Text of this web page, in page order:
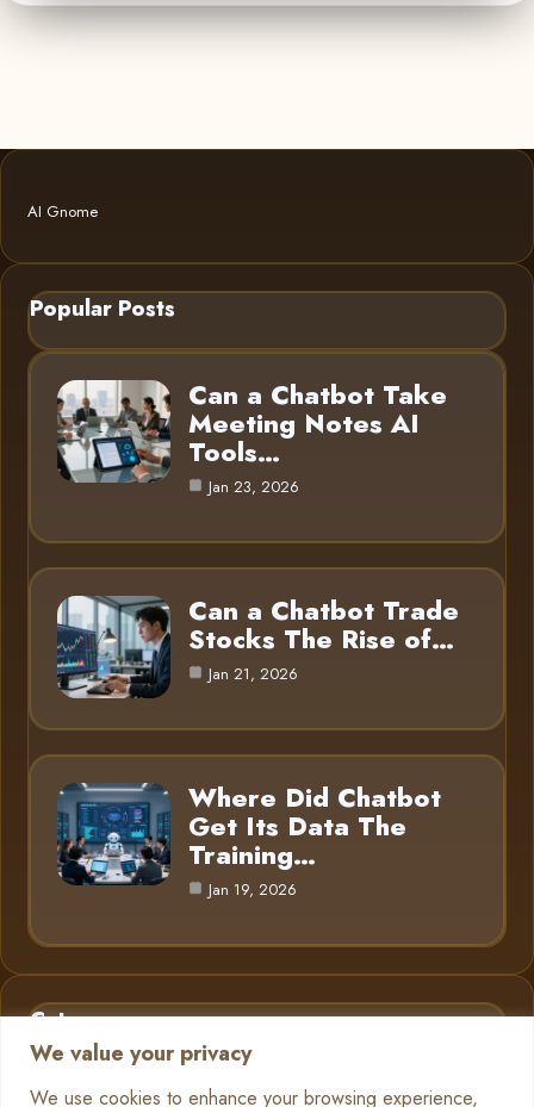
We value your privacy
We use cookies to enhance your browsing experience,
AI Gnome
Popular Posts
Can a Chatbot Take
Meeting Notes AI
Tools…
Jan 23, 2026
Can a Chatbot Trade
Stocks The Rise of…
Jan 21, 2026
Where Did Chatbot
Get Its Data The
Training…
Jan 19, 2026
Category
AI in Business